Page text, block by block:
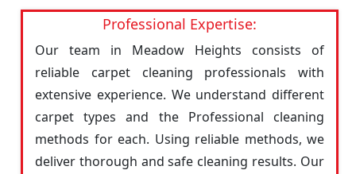
Professional Expertise:
Our team in Meadow Heights consists of
reliable carpet cleaning professionals with
extensive experience. We understand different
carpet types and the Professional cleaning
methods for each. Using reliable methods, we
deliver thorough and safe cleaning results. Our